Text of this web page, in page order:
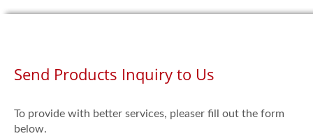
Send Products Inquiry to Us
To provide with better services, pleaser fill out the form
below.